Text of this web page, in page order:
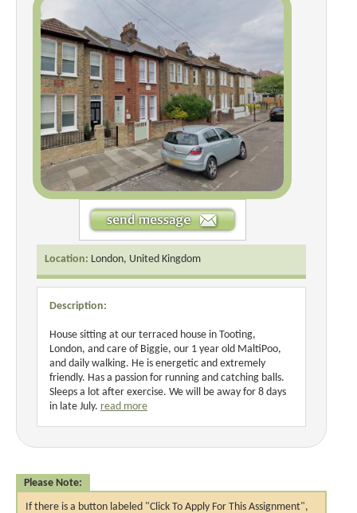
Location: London, United Kingdom
Description:
House sitting at our terraced house in Tooting,
London, and care of Biggie, our 1 year old MaltiPoo,
and daily walking. He is energetic and extremely
friendly. Has a passion for running and catching balls.
Sleeps a lot after exercise. We will be away for 8 days
in late July. read more
Please Note:
If there is a button labeled "Click To Apply For This Assignment",